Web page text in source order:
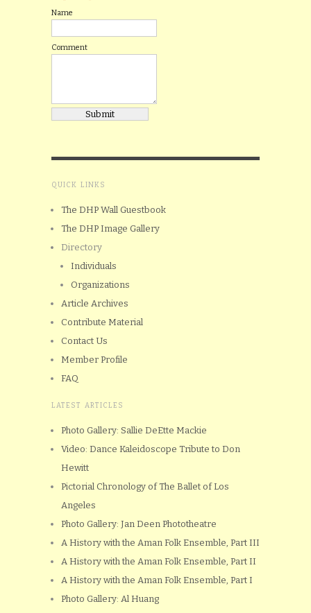
Name
Comment
QUICK LINKS
The DHP Wall Guestbook
The DHP Image Gallery
Directory
Individuals
Organizations
Article Archives
Contribute Material
Contact Us
Member Profile
FAQ
LATEST ARTICLES
Photo Gallery: Sallie DeEtte Mackie
Video: Dance Kaleidoscope Tribute to Don
Hewitt
Pictorial Chronology of The Ballet of Los
Angeles
Photo Gallery: Jan Deen Phototheatre
A History with the Aman Folk Ensemble, Part III
A History with the Aman Folk Ensemble, Part II
A History with the Aman Folk Ensemble, Part I
Photo Gallery: Al Huang